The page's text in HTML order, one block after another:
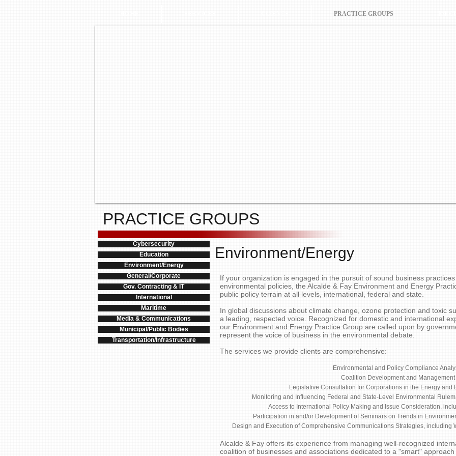
PRACTICE GROUPS
PRACTICE GROUPS
Cybersecurity
Education
Environment/Energy
General/Corporate
Gov. Contracting & IT
International
Maritime
Media & Communications
Municipal/Public Bodies
Transportation/Infrastructure
Environment/Energy
If your organization is engaged in the pursuit of sound business
environmental policies, the Alcalde & Fay Environment and Energy
public policy terrain at all levels, international, federal and state.
In global discussions about climate change, ozone protection and toxic
a leading, respected voice. Recognized for domestic and international
our Environment and Energy Practice Group are called upon by
represent the voice of business in the environmental debate.
The services we provide clients are comprehensive:
Environmental and Policy Compliance
Coalition Development and Management
Legislative Consultation for Corporations in the Energy and
Monitoring and Influencing Federal and State-Level Environmental
Access to International Policy Making and Issue Consideration,
Participation in and/or Development of Seminars on Trends in
Design and Execution of Comprehensive Communications Strategies, including
Alcalde & Fay offers its experience from managing well-recognized
coalition of businesses and associations dedicated to a "smart"